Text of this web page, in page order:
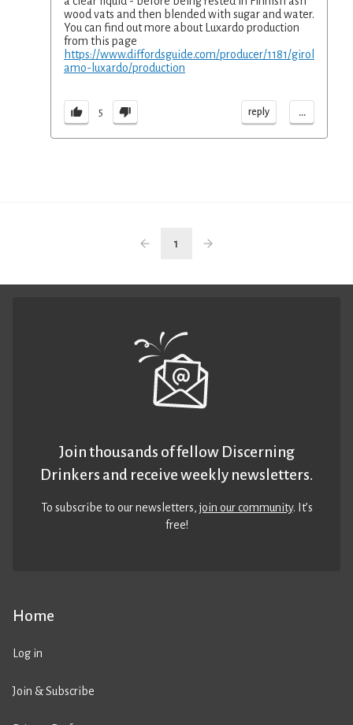
wood vats and then blended with sugar and water.
You can find out more about Luxardo production
from this page
https://www.diffordsguide.com/producer/1181/girol
amo-luxardo/production
5 reply ...
1
Home
Log in
Join & Subscribe
Join thousands of fellow Discerning
Drinkers and receive weekly newsletters.
To subscribe to our newsletters,join our community. It’s
free!